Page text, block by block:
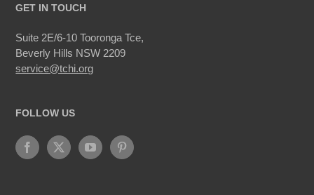
GET IN TOUCH
Suite 2E/6-10 Tooronga Tce,
Beverly Hills NSW 2209
service@tchi.org
FOLLOW US